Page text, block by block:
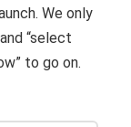
We only
“select
to go on.